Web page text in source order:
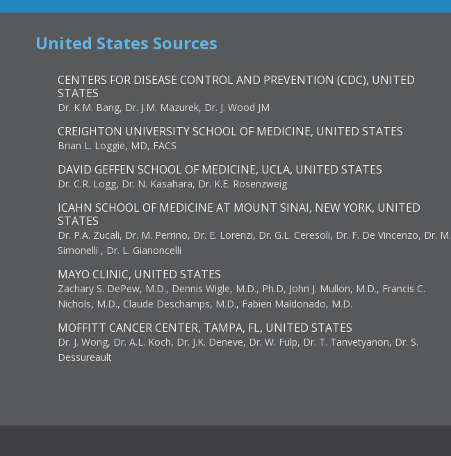
United States Sources
CENTERS FOR DISEASE CONTROL AND PREVENTION (CDC), UNITED
STATES
Dr. K.M. Bang, Dr. J.M. Mazurek, Dr. J. Wood JM
CREIGHTON UNIVERSITY SCHOOL OF MEDICINE, UNITED STATES
Brian L. Loggie, MD, FACS
DAVID GEFFEN SCHOOL OF MEDICINE, UCLA, UNITED STATES
Dr. C.R. Logg, Dr. N. Kasahara, Dr. K.E. Rosenzweig
ICAHN SCHOOL OF MEDICINE AT MOUNT SINAI, NEW YORK, UNITED
STATES
Dr. P.A. Zucali, Dr. M. Perrino, Dr. E. Lorenzi, Dr. G.L. Ceresoli, Dr. F. De Vincenzo, Dr. M.
Simonelli , Dr. L. Gianoncelli
MAYO CLINIC, UNITED STATES
Zachary S. DePew, M.D., Dennis Wigle, M.D., Ph.D, John J. Mullon, M.D., Francis C.
Nichols, M.D., Claude Deschamps, M.D., Fabien Maldonado, M.D.
MOFFITT CANCER CENTER, TAMPA, FL, UNITED STATES
Dr. J. Wong, Dr. A.L. Koch, Dr. J.K. Deneve, Dr. W. Fulp, Dr. T. Tanvetyanon, Dr. S.
Dessureault